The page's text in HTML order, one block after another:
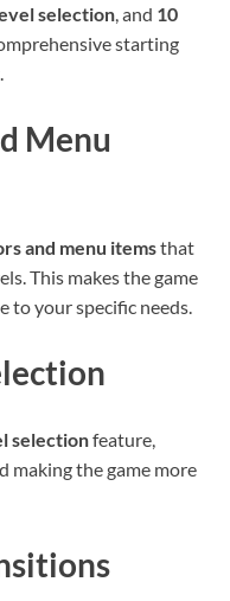
selection , and 10
starting
Menu
and menu itemsthat
This makes the game
to your specific needs.
selectionfeature,
making the game more